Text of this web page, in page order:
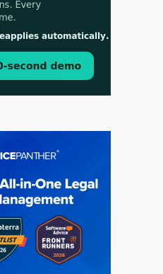
and Lydia Flocchini